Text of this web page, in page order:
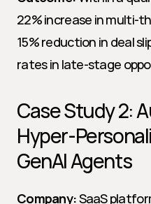
22% increase in multi-
15% reduction in deal
rates in late-stage
Case Study 2:
Hyper-
GenAI Agents
Company: SaaS